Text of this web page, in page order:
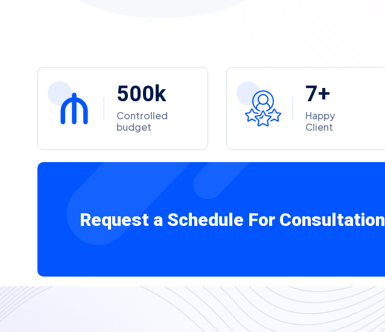
500 k
Controlled
budget
7+
Happy
Client
Request a Schedule For Consultation